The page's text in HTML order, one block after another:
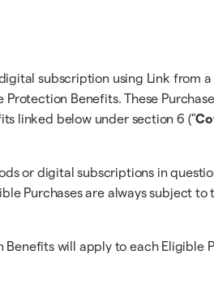
subscription using Link from a
Benefits. These Purchase
linked below under section 6 ("
or digital subscriptions in
Purchases are always subject to
will apply to each Eligible